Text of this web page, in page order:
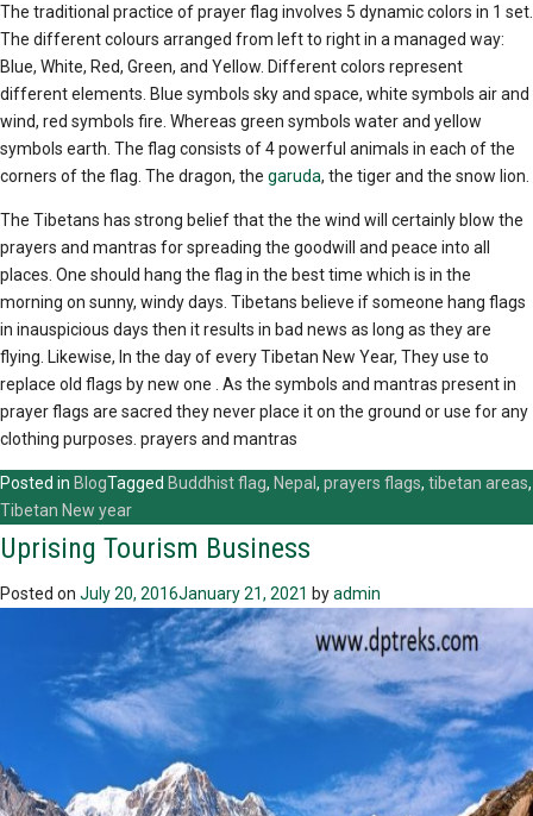
The traditional practice of prayer flag involves 5 dynamic colors in 1 set.
The different colours arranged from left to right in a managed way:
Blue, White, Red, Green, and Yellow. Different colors represent
different elements. Blue symbols sky and space, white symbols air and
wind, red symbols fire. Whereas green symbols water and yellow
symbols earth. The flag consists of 4 powerful animals in each of the
corners of the flag. The dragon, the garuda, the tiger and the snow lion.
The Tibetans has strong belief that the the wind will certainly blow the
prayers and mantras for spreading the goodwill and peace into all
places. One should hang the flag in the best time which is in the
morning on sunny, windy days. Tibetans believe if someone hang flags
in inauspicious days then it results in bad news as long as they are
flying. Likewise, In the day of every Tibetan New Year, They use to
replace old flags by new one . As the symbols and mantras present in
prayer flags are sacred they never place it on the ground or use for any
clothing purposes. prayers and mantras
Posted in BlogTagged Buddhist flag, Nepal , prayers flags, tibetan areas,
Tibetan New year
Uprising Tourism Business
Posted on July 20, 2016January 21, 2021 byadmin